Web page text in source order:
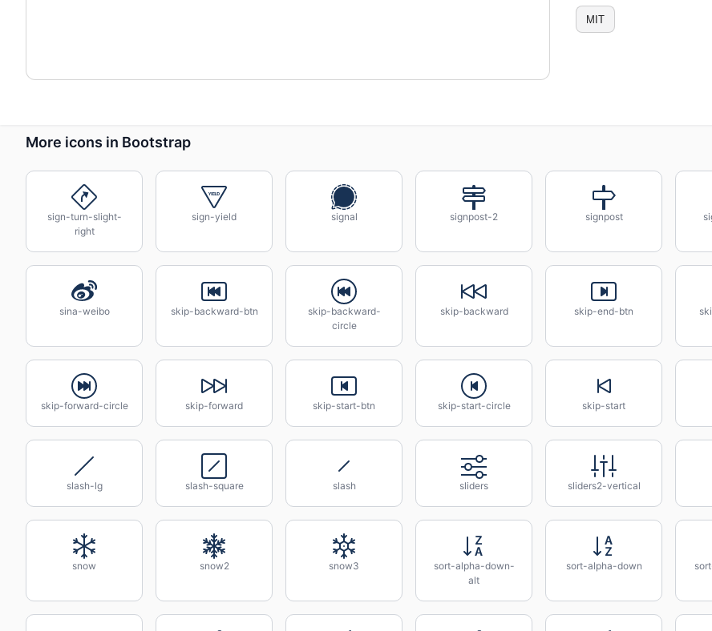
MIT
More icons in Bootstrap
sign-turn-slight-
right
sign-yield signal signpost-2 signpost
sina-weibo skip-backward-btn
skip-backward-
circle
skip-backward skip-end-btn
skip-forward-circle skip-forward skip-start-btn skip-start-circle skip-start
slash-lg slash-square slash sliders sliders2-vertical
snow snow2 snow3
sort-alpha-down-
alt
sort-alpha-down